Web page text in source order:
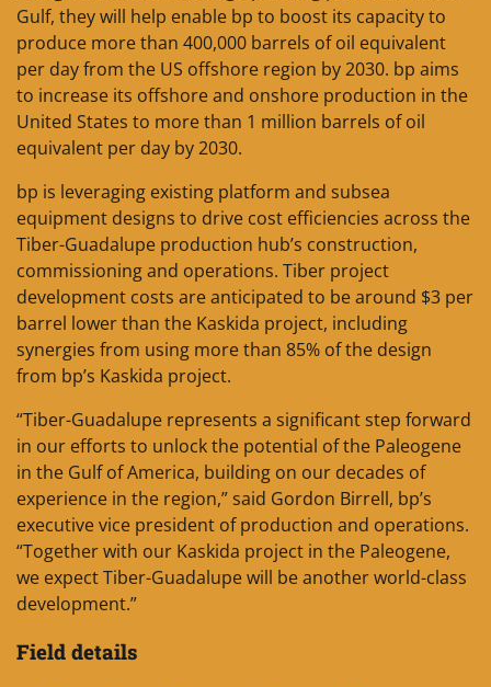
Gulf, they will help enable bp to boost its capacity to
produce more than 400,000 barrels of oil equivalent
per day from the US offshore region by 2030. bp aims
to increase its offshore and onshore production in the
United States to more than 1 million barrels of oil
equivalent per day by 2030.
bp is leveraging existing platform and subsea
equipment designs to drive cost efficiencies across the
Tiber-Guadalupe production hub’s construction,
commissioning and operations. Tiber project
development costs are anticipated to be around $3 per
barrel lower than the Kaskida project, including
synergies from using more than 85% of the design
from bp’s Kaskida project.
“Tiber-Guadalupe represents a significant step forward
in our efforts to unlock the potential of the Paleogene
in the Gulf of America, building on our decades of
experience in the region,” said Gordon Birrell, bp’s
executive vice president of production and operations.
“Together with our Kaskida project in the Paleogene,
we expect Tiber-Guadalupe will be another world-class
development.”
Field details